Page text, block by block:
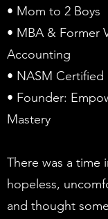
• Mom to 2 Boys
• MBA & Former
Accounting
• NASM Certified
• Founder:
Mastery
There was a time
hopeless,
and thought